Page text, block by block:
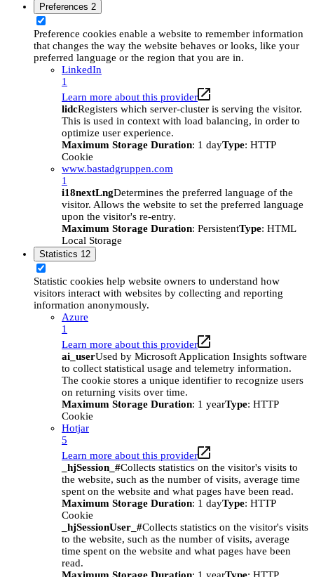
Preferences 2
Preference cookies enable a website to remember information
that changes the way the website behaves or looks, like your
preferred language or the region that you are in.
LinkedIn
1
Learn more about this provider
lidcRegisters which server-cluster is serving the visitor.
This is used in context with load balancing, in order to
optimize user experience.
Maximum Storage Duration: 1 dayType: HTTP
Cookie
www.bastadgruppen.com
1
i18nextLngDetermines the preferred language of the
visitor. Allows the website to set the preferred language
upon the visitor's re-entry.
Maximum Storage Duration: PersistentType: HTML
Local Storage
Statistics 12
Statistic cookies help website owners to understand how
visitors interact with websites by collecting and reporting
information anonymously.
Azure
1
Learn more about this provider
ai_userUsed by Microsoft Application Insights software
to collect statistical usage and telemetry information.
The cookie stores a unique identifier to recognize users
on returning visits over time.
Maximum Storage Duration: 1 yearType: HTTP
Cookie
Hotjar
5
Learn more about this provider
_hjSession_#Collects statistics on the visitor's visits to
the website, such as the number of visits, average time
spent on the website and what pages have been read.
Maximum Storage Duration: 1 dayType: HTTP
Cookie
_hjSessionUser_#Collects statistics on the visitor's visits
to the website, such as the number of visits, average
time spent on the website and what pages have been
read.